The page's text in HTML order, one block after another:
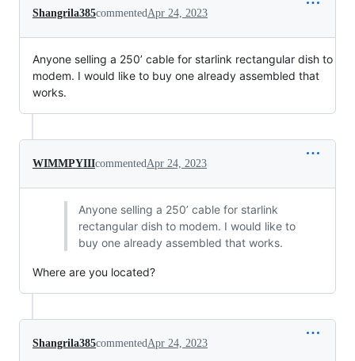
Shangrila385commented Apr 24, 2023
Anyone selling a 250’ cable for starlink rectangular dish to
modem. I would like to buy one already assembled that
works.
WIMMPYIIIcommented Apr 24, 2023
Anyone selling a 250’ cable for starlink
rectangular dish to modem. I would like to
buy one already assembled that works.
Where are you located?
Shangrila385commented Apr 24, 2023